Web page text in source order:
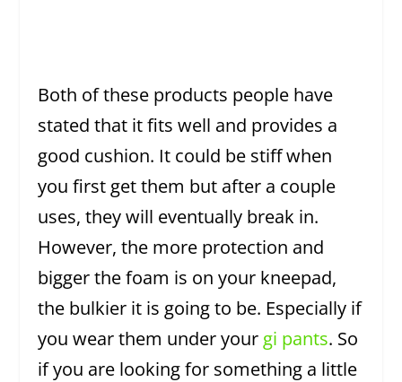
Both of these products people have
stated that it fits well and provides a
good cushion. It could be stiff when
you first get them but after a couple
uses, they will eventually break in.
However, the more protection and
bigger the foam is on your kneepad,
the bulkier it is going to be. Especially if
you wear them under your gi pants. So
if you are looking for something a little